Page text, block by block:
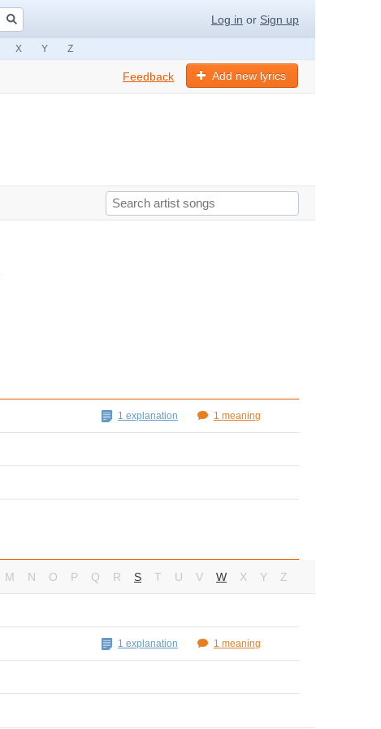
Log in or Sign up
X Y Z
Add new lyrics
Feedback
1 explanation 1 meaning
M N O P Q R S T U V W X Y Z
1 explanation 1 meaning